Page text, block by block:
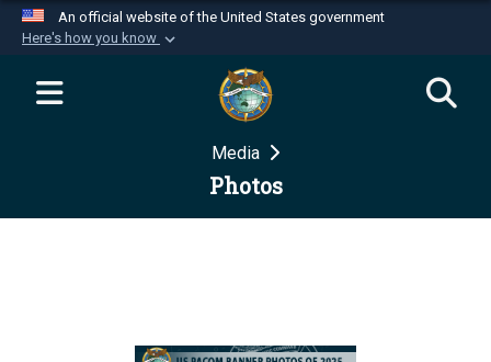
An official website of the United States government
Here's how you know
Official websites use .mil
website belongs to an official U.S.
Department of Defense organization in the United
Secure .mil websites use HTTPS
Media
Photos